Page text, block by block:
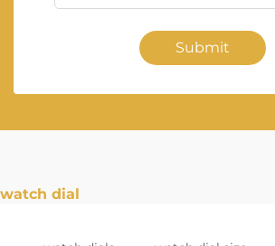
Submit
watch dial